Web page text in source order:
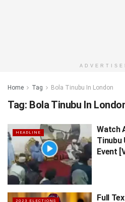
Home Tag Bola Tinubu In London
Tag: Bola Tinubu In
HEADLINE
Watch
Tinubu
Event
2023 ELECTIONS
Full